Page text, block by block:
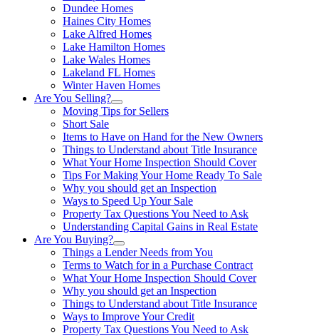
Dundee Homes
Haines City Homes
Lake Alfred Homes
Lake Hamilton Homes
Lake Wales Homes
Lakeland FL Homes
Winter Haven Homes
Are You Selling?
Moving Tips for Sellers
Short Sale
Items to Have on Hand for the New Owners
Things to Understand about Title Insurance
What Your Home Inspection Should Cover
Tips For Making Your Home Ready To Sale
Why you should get an Inspection
Ways to Speed Up Your Sale
Property Tax Questions You Need to Ask
Understanding Capital Gains in Real Estate
Are You Buying?
Things a Lender Needs from You
Terms to Watch for in a Purchase Contract
What Your Home Inspection Should Cover
Why you should get an Inspection
Things to Understand about Title Insurance
Ways to Improve Your Credit
Property Tax Questions You Need to Ask